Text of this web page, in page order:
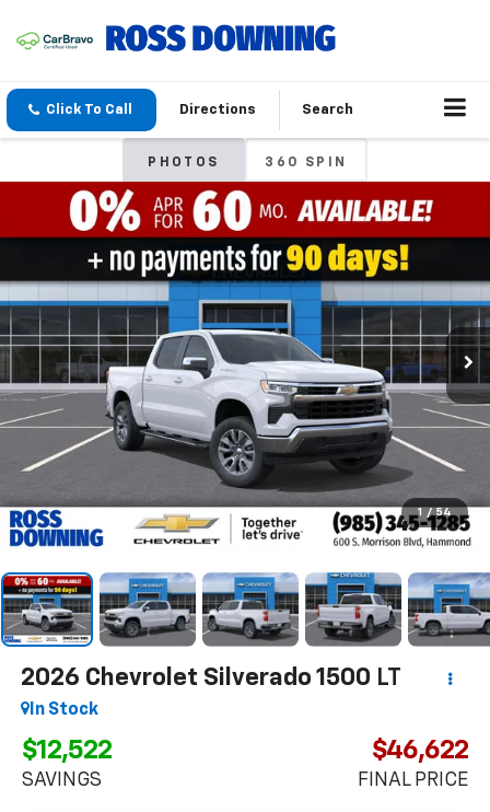
Click To Call Directions Search
PHOTOS 360 SPIN
1 / 54
2026 Chevrolet Silverado 1500 LT
In Stock
$12,522
SAVINGS
$46,622
FINAL PRICE